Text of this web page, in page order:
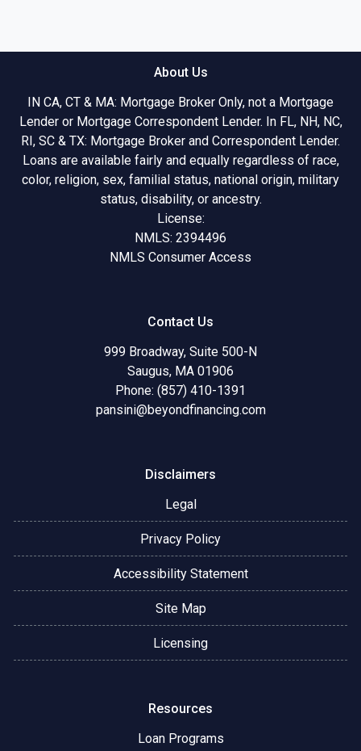
About Us
IN CA, CT & MA: Mortgage Broker Only, not a Mortgage
Lender or Mortgage Correspondent Lender. In FL, NH, NC,
RI, SC & TX: Mortgage Broker and Correspondent Lender.
Loans are available fairly and equally regardless of race,
color, religion, sex, familial status, national origin, military
status, disability, or ancestry.
License:
NMLS: 2394496
NMLS Consumer Access
Contact Us
999 Broadway, Suite 500-N
Saugus, MA 01906
Phone: (857) 410-1391
pansini@beyondfinancing.com
Disclaimers
Legal
Privacy Policy
Accessibility Statement
Site Map
Licensing
Resources
Loan Programs